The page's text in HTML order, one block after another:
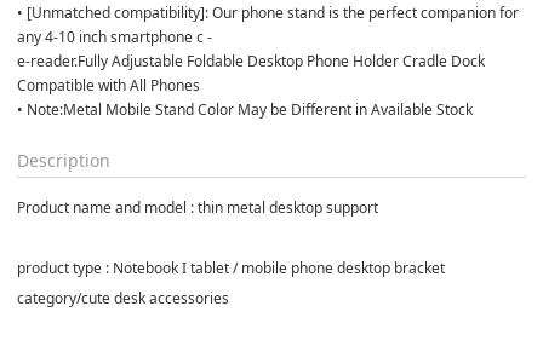
• [Unmatched compatibility]: Our phone stand is the perfect companion for
any 4-10 inch smartphone c -
e-reader.Fully Adjustable Foldable Desktop Phone Holder Cradle Dock
Compatible with All Phones
• Note:Metal Mobile Stand Color May be Different in Available Stock
Description
Product name and model : thin metal desktop support
product type : Notebook I tablet / mobile phone desktop bracket
category/cute desk accessories